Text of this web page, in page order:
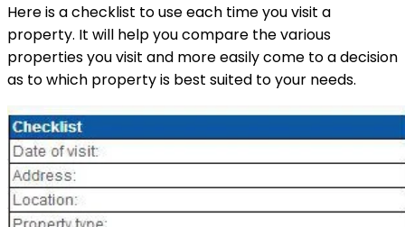
Here is a checklist to use each time you visit a
property. It will help you compare the various
properties you visit and more easily come to a decision
as to which property is best suited to your needs.